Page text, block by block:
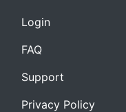
Login
FAQ
Support
Privacy Policy